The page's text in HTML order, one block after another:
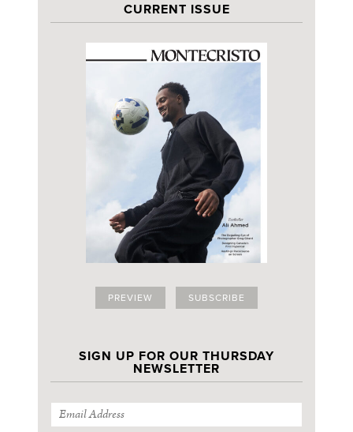
CURRENT ISSUE
PREVIEW SUBSCRIBE
SIGN UP FOR OUR THURSDAY
NEWSLETTER